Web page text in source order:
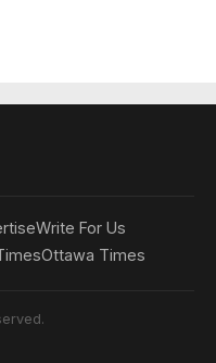
Write For Us
Ottawa Times